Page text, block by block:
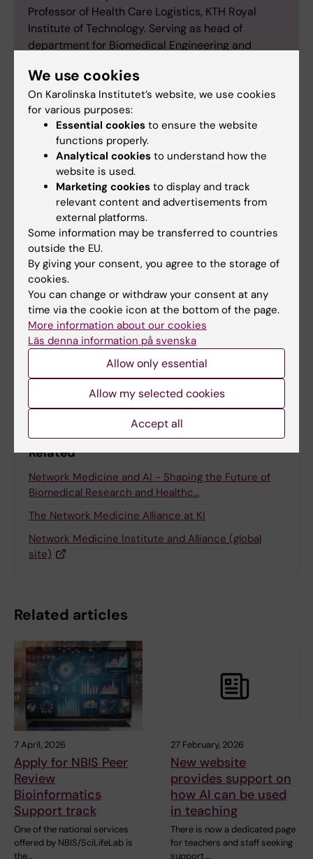
Professor of Health Care Logistics, KTH Royal
Institute of Technology. Serving as head of
department for Biomedical Engineering and
school of Engineering Sciences in Chemistry,
Biotechnology and Health (CBH). Coordinator for
EDIH Health Data Sweden.
Antibiotics Artificial intelligence
Bioinformatics Breast cancer
Cell and Molecular Biology
Updated by:
Anne Hammarskjöld 24-11-2025
Share
Related
Network Medicine and AI - Shaping the Future of
Biomedical Research and Healthc…
The Network Medicine Alliance at KI
Network Medicine Institute and Alliance (global
site)
Related articles
7 April, 2026
Apply for NBIS Peer
Review
Bioinformatics
Support track
One of the national services
offered by NBIS/SciLifeLab is
the…
27 February, 2026
New website
provides support on
how AI can be used
in teaching
There is now a dedicated page
for teachers and staff seeking
support,…
We use cookies
On Karolinska Institutet’s website, we use cookies
for various purposes:
Essential cookies to ensure the website
functions properly.
Analytical cookies to understand how the
website is used.
Marketing cookies to display and track
relevant content and advertisements from
external platforms.
Some information may be transferred to countries
outside the EU.
By giving your consent, you agree to the storage of
cookies.
You can change or withdraw your consent at any
time via the cookie icon at the bottom of the page.
More information about our cookies
Läs denna information på svenska
Allow only essential
Allow my selected cookies
Accept all